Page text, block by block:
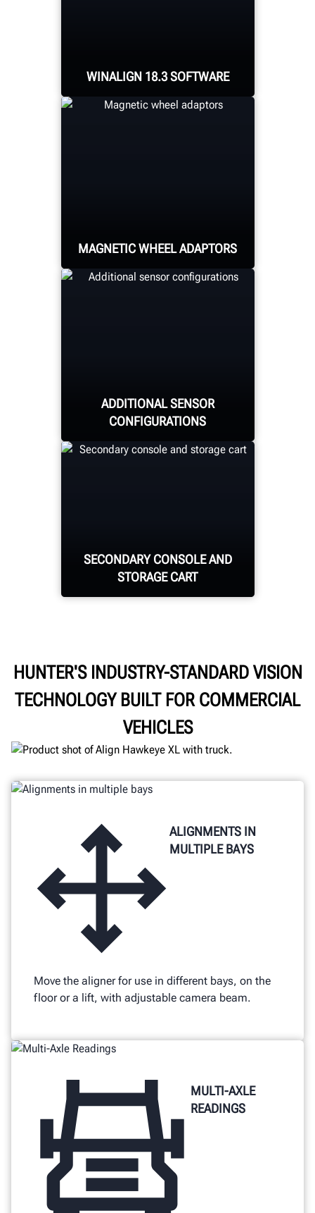
WINALIGN 18.3 SOFTWARE
frame reference
MAGNETIC WHEEL ADAPTORS
damage risk.
ADDITIONAL SENSOR
CONFIGURATIONS
new fixed-column or
drive-through sensors.
SECONDARY CONSOLE AND
STORAGE CART
Power through the day
with cordless freedom,
easy access storage, and
HUNTER'S INDUSTRY-STANDARD VISION
TECHNOLOGY BUILT FOR COMMERCIAL
VEHICLES
ALIGNMENTS IN
MULTIPLE BAYS
Move the aligner for use in different bays, on the
floor or a lift, with adjustable camera beam.
MULTI-AXLE
READINGS